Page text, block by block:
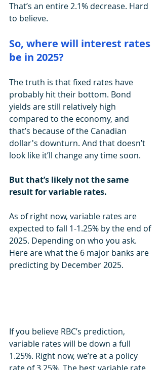
That’s an entire 2.1% decrease. Hard
to believe.
So, where will interest rates
be in 2025?
The truth is that fixed rates have
probably hit their bottom. Bond
yields are still relatively high
compared to the economy, and
that’s because of the Canadian
dollar's downturn. And that doesn’t
look like it’ll change any time soon.
But that’s likely not the same
result for variable rates.
As of right now, variable rates are
expected to fall 1-1.25% by the end of
2025. Depending on who you ask.
Here are what the 6 major banks are
predicting by December 2025.
If you believe RBC’s prediction,
variable rates will be down a full
1.25%. Right now, we’re at a policy